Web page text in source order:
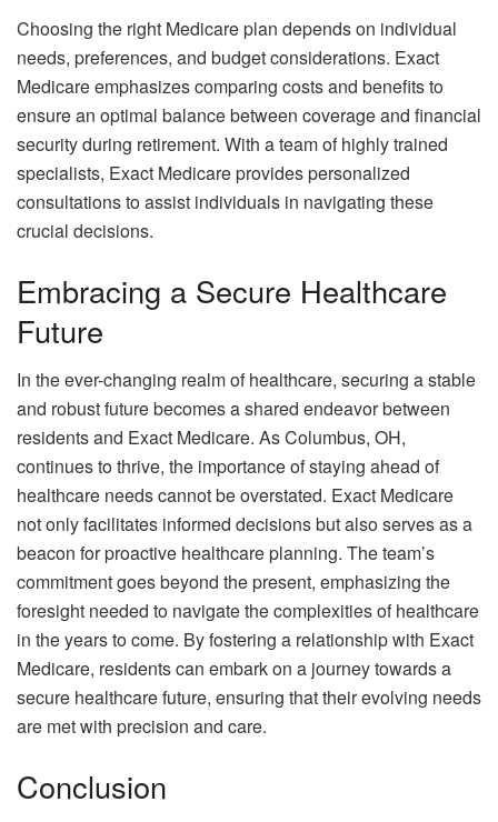
Choosing the right Medicare plan depends on individual
needs, preferences, and budget considerations. Exact
Medicare emphasizes comparing costs and benefits to
ensure an optimal balance between coverage and financial
security during retirement. With a team of highly trained
specialists, Exact Medicare provides personalized
consultations to assist individuals in navigating these
crucial decisions.
Embracing a Secure Healthcare
Future
In the ever-changing realm of healthcare, securing a stable
and robust future becomes a shared endeavor between
residents and Exact Medicare. As Columbus, OH,
continues to thrive, the importance of staying ahead of
healthcare needs cannot be overstated. Exact Medicare
not only facilitates informed decisions but also serves as a
beacon for proactive healthcare planning. The team’s
commitment goes beyond the present, emphasizing the
foresight needed to navigate the complexities of healthcare
in the years to come. By fostering a relationship with Exact
Medicare, residents can embark on a journey towards a
secure healthcare future, ensuring that their evolving needs
are met with precision and care.
Conclusion